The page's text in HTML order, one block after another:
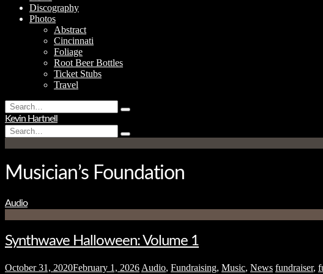
Discography
Photos
Abstract
Cincinnati
Foliage
Root Beer Bottles
Ticket Stubs
Travel
Search
for:
Type
hit
enter
Kevin Hartnell
Search
for:
Type
and
enter
Musician’s Foundation
Audio
Synthwave Halloween: Volume 1
October 31, 2020February 1, 2026 Audio, Fundraising, Music, News fundraiser,